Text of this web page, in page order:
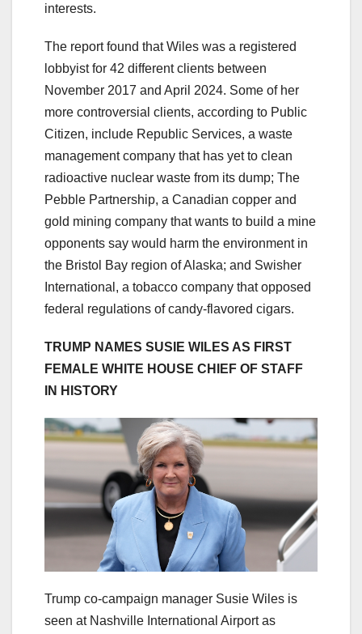
interests.
The report found that Wiles was a registered
lobbyist for 42 different clients between
November 2017 and April 2024. Some of her
more controversial clients, according to Public
Citizen, include Republic Services, a waste
management company that has yet to clean
radioactive nuclear waste from its dump; The
Pebble Partnership, a Canadian copper and
gold mining company that wants to build a mine
opponents say would harm the environment in
the Bristol Bay region of Alaska; and Swisher
International, a tobacco company that opposed
federal regulations of candy-flavored cigars.
TRUMP NAMES SUSIE WILES AS FIRST
FEMALE WHITE HOUSE CHIEF OF STAFF
IN HISTORY
Trump co-campaign manager Susie Wiles is
seen at Nashville International Airport as